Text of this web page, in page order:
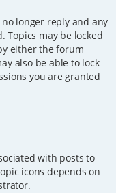
longer reply and any
Topics may be locked
either the forum
also be able to lock
you are granted
with posts to
icons depends on